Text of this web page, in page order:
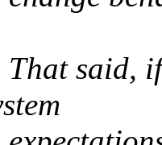
said,